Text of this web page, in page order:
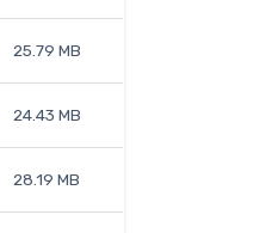
25.79 MB
24.43 MB
28.19 MB